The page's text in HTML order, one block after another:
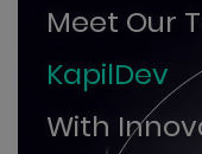
Meet Our
KapilDev
With